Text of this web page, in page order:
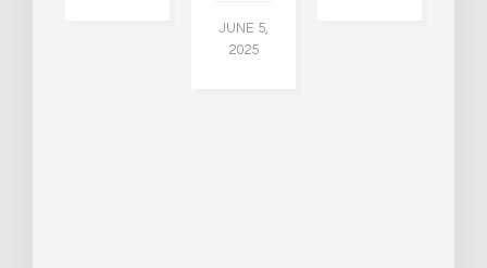
JUNE 5,
2025